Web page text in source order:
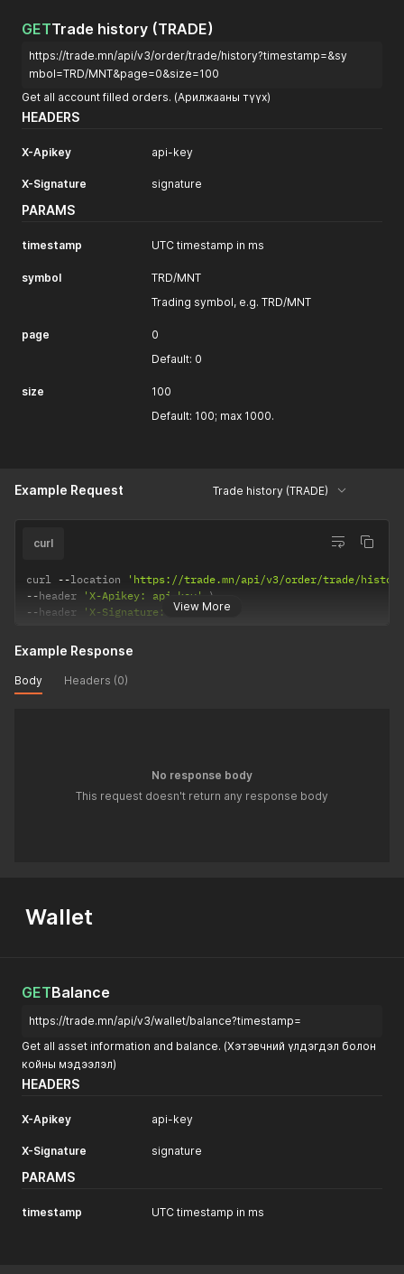
GETTrade history (TRADE)
https://trade.mn/api/v3/order/trade/history?timestamp=&sy
mbol=TRD/MNT&page=0&size=100
Get all account filled orders. (Арилжааны түүх)
HEADERS
X-Apikey api-key
X-Signature signature
PARAMS
timestamp UTC timestamp in ms
symbol
TRD/MNT
Trading symbol, e.g. TRD/MNT
page
0
Default: 0
size
100
Default: 100; max 1000.
Example Request Trade history (TRADE)
View More
curl
curl --location
'https://trade.mn/api/v3/order/trade/
--header 'X-Apikey: api-key'
--header 'X-Signature: signature'
Example Response
Body Headers (0)
No response body
This request doesn't return any response body
Wallet
GETBalance
https://trade.mn/api/v3/wallet/balance?timestamp=
Get all asset information and balance. (Хэтэвчний үлдэгдэл болон
койны мэдээлэл)
HEADERS
X-Apikey api-key
X-Signature signature
PARAMS
timestamp UTC timestamp in ms